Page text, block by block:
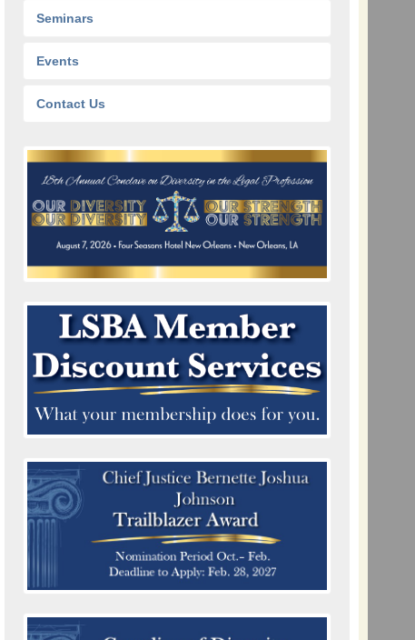
Seminars
Events
Contact Us